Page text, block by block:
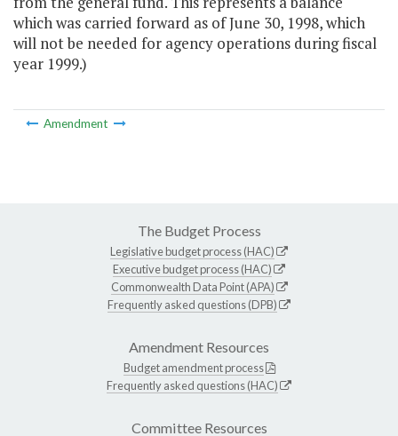
which was carried forward as of June 30, 1998, which
will not be needed for agency operations during fiscal
year 1999.)
Amendment
The Budget Process
Legislative budget process (HAC)
Executive budget process (HAC)
Commonwealth Data Point (APA)
Frequently asked questions (DPB)
Amendment Resources
Budget amendment process
Frequently asked questions (HAC)
Committee Resources